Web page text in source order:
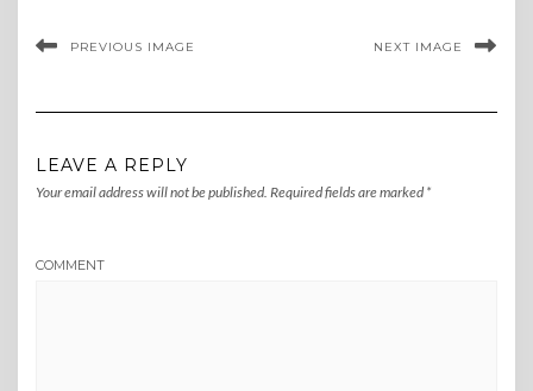
PREVIOUS IMAGE NEXT IMAGE
LEAVE A REPLY
Your email address will not be published. Required fields are marked *
COMMENT